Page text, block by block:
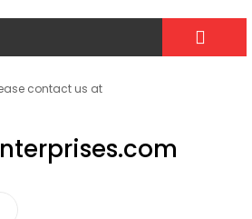
contact us at